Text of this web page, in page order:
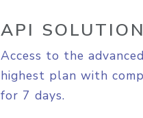
API SOLUTION
Access to the
highest plan with
for 7 days.